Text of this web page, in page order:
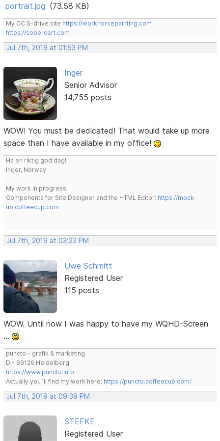
portrait.jpg (73.58 KB)
My CC S-drive site https://workhorsepainting.com
https://sobercert.com
Jul 7th, 2019 at 01:53 PM
Inger
Senior Advisor
14,755 posts
WOW! You must be dedicated! That would take up more
space than I have available in my office!
Ha en riktig god dag!
Inger, Norway
My work in progress:
Components for Site Designer and the HTML Editor: https://mock-
up.coffeecup.com
Jul 7th, 2019 at 03:22 PM
Uwe Schmitt
Registered User
115 posts
WOW. Until now I was happy to have my WQHD-Screen
…
puncto – grafik & marketing
D - 69126 Heidelberg
https://www.puncto.info
Actually you´ll find my work here: https://puncto.coffeecup.com/
Jul 7th, 2019 at 09:39 PM
STEFKE
Registered User